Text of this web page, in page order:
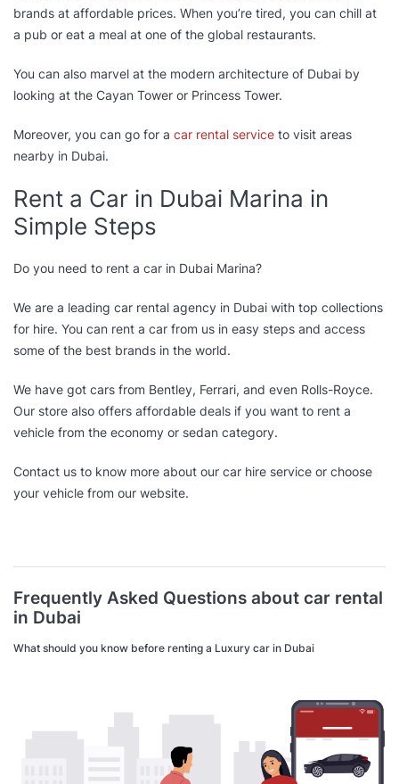
brands at affordable prices. When you’re tired, you can chill at
a pub or eat a meal at one of the global restaurants.
You can also marvel at the modern architecture of Dubai by
looking at the Cayan Tower or Princess Tower.
Moreover, you can go for a car rental service to visit areas
nearby in Dubai.
Rent a Car in Dubai Marina in
Simple Steps
Do you need to rent a car in Dubai Marina?
We are a leading car rental agency in Dubai with top collections
for hire. You can rent a car from us in easy steps and access
some of the best brands in the world.
We have got cars from Bentley, Ferrari, and even Rolls-Royce.
Our store also offers affordable deals if you want to rent a
vehicle from the economy or sedan category.
Contact us to know more about our car hire service or choose
your vehicle from our website.
Frequently Asked Questions about car rental
in Dubai
What should you know before renting a Luxury car in Dubai